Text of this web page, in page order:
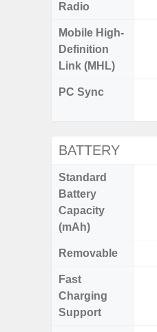
Radio
Mobile High-
Definition
Link (MHL)
PC Sync
BATTERY
Standard
Battery
Capacity
(mAh)
Removable
Fast
Charging
Support